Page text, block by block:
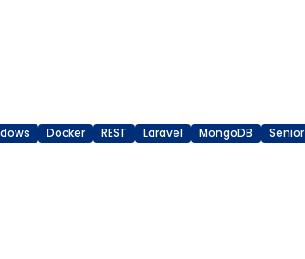
Docker REST Laravel MongoDB Senior